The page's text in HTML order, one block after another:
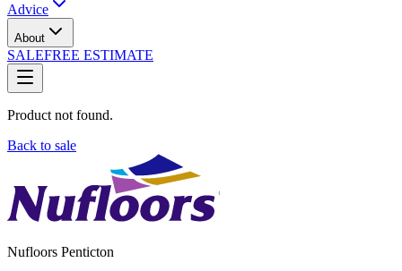
Advice
About
SALEFREE ESTIMATE
Product not found.
Back to sale
Nufloors Penticton